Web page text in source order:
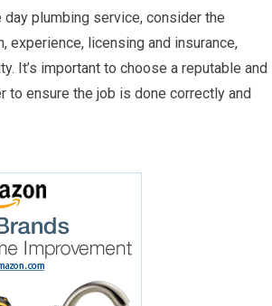
day plumbing service, consider the
experience, licensing and insurance,
It’s important to choose a reputable and
to ensure the job is done correctly and